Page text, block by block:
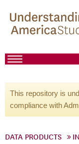
This repository is
compliance with
DATA PRODUCTS